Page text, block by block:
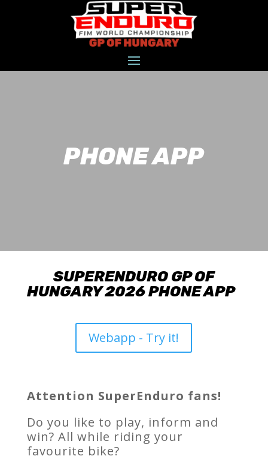
PHONE APP
SUPERENDURO GP OF
HUNGARY 2026 PHONE APP
Webapp - Try it!
Attention SuperEnduro fans!
Do you like to play, inform and
win? All while riding your
favourite bike?